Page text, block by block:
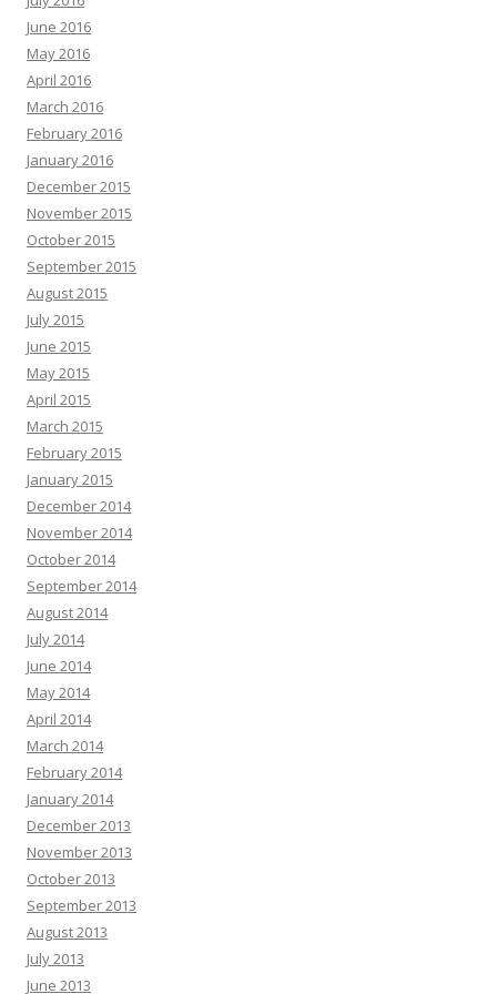
June 2016
May 2016
April 2016
March 2016
February 2016
January 2016
December 2015
November 2015
October 2015
September 2015
August 2015
July 2015
June 2015
May 2015
April 2015
March 2015
February 2015
January 2015
December 2014
November 2014
October 2014
September 2014
August 2014
July 2014
June 2014
May 2014
April 2014
March 2014
February 2014
January 2014
December 2013
November 2013
October 2013
September 2013
August 2013
July 2013
June 2013